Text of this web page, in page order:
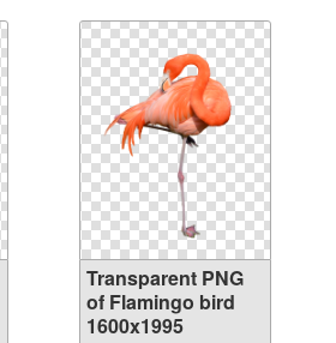
Transparent PNG
of Flamingo bird
1600x1995